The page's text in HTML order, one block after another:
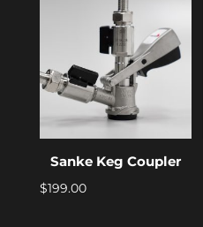
Sanke Keg Coupler
$199.00